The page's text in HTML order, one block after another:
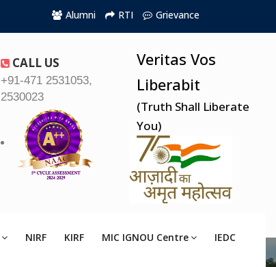
Alumni RTI Grievance
CALL US
+91-471 2531053,
2530023
Veritas Vos
Liberabit
(Truth Shall Liberate
You)
NIRF KIRF MIC IGNOU Centre IEDC